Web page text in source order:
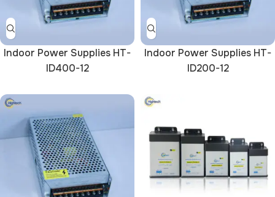
Indoor Power Supplies HT-
ID400-12
Indoor Power Supplies HT-
ID200-12